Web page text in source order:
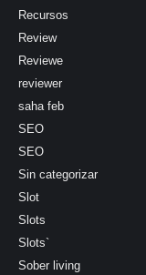
Recursos
Review
Reviewe
reviewer
saha feb
SEO
SEO
Sin categorizar
Slot
Slots
Slots`
Sober living